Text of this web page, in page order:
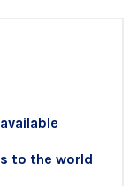
to the world